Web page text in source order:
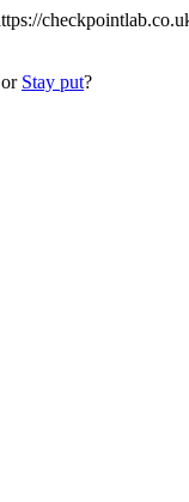
or Stay put?